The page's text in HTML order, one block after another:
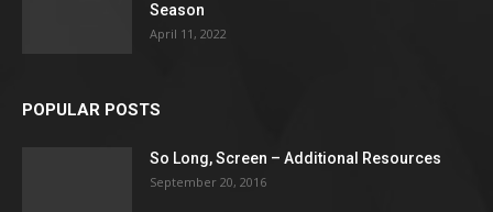
Season
April 11, 2022
POPULAR POSTS
So Long, Screen – Additional Resources
September 20, 2016